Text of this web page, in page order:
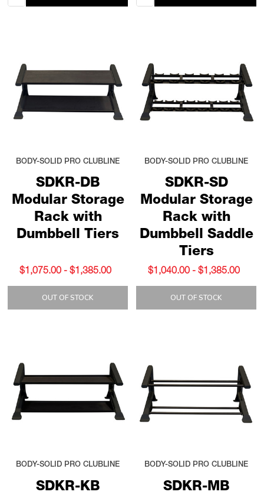
SDKR-DB
Modular Storage
Rack with
Dumbbell Tiers
BODY-SOLID PRO CLUBLINE
$1,075.00 - $1,385.00
OUT OF STOCK
SDKR-SD
Modular Storage
Rack with
Dumbbell Saddle
Tiers
BODY-SOLID PRO CLUBLINE
$1,040.00 - $1,385.00
OUT OF STOCK
SDKR-KB
BODY-SOLID PRO CLUBLINE
SDKR-MB
BODY-SOLID PRO CLUBLINE